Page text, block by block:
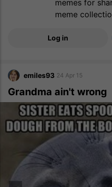
memes for
meme
Log in
emiles93 24 Apr 15
Grandma ain't wrong